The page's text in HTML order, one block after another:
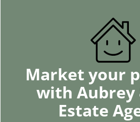
Market your
with Aubrey
Estate